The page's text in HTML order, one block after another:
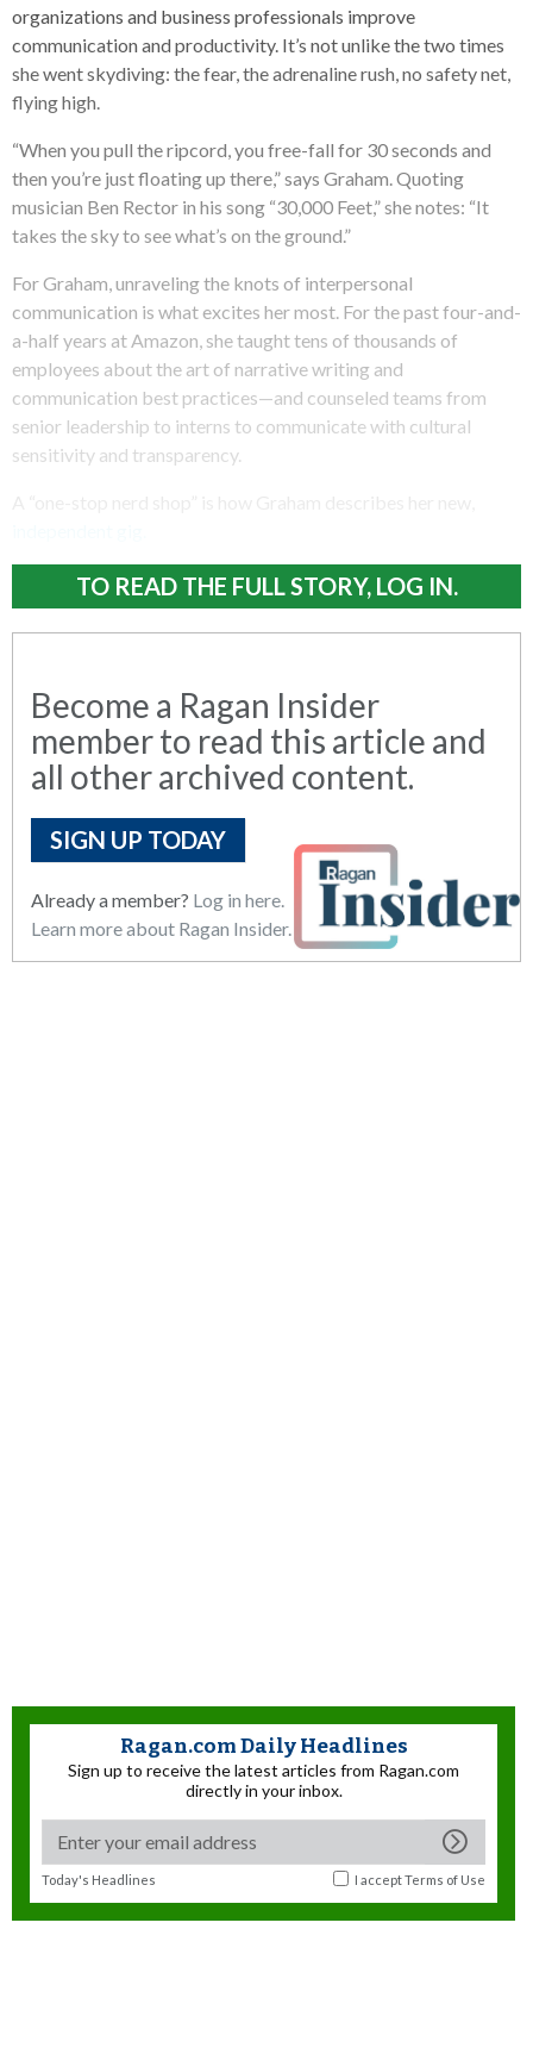
organizations and business professionals improve
communication and productivity. It’s not unlike the two times
she went skydiving: the fear, the adrenaline rush, no safety net,
flying high.
“When you pull the ripcord, you free-fall for 30 seconds and
then you’re just floating up there,” says Graham. Quoting
musician Ben Rector in his song “30,000 Feet,” she notes: “It
takes the sky to see what’s on the ground.”
For Graham, unraveling the knots of interpersonal
communication is what excites her most. For the past four-and-
a-half years at Amazon, she taught tens of thousands of
employees about the art of narrative writing and
communication best practices—and counseled teams from
senior leadership to interns to communicate with cultural
sensitivity and transparency.
TO READ THE FULL STORY, LOG IN.
Become a Ragan Insider
member to read this article and
all other archived content.
SIGN UP TODAY
Already a member? Log in here.
Learn more about Ragan Insider.
Ragan.com Daily Headlines
Sign up to receive the latest articles from Ragan.com
directly in your inbox.
Today's Headlines I acceptTerms of Use